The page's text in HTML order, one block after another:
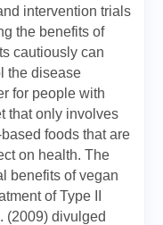
intervention trials
the benefits of
cautiously can
the disease
for people with
that only involves
foods that are
on health. The
benefits of vegan
of Type II
(2009) divulged